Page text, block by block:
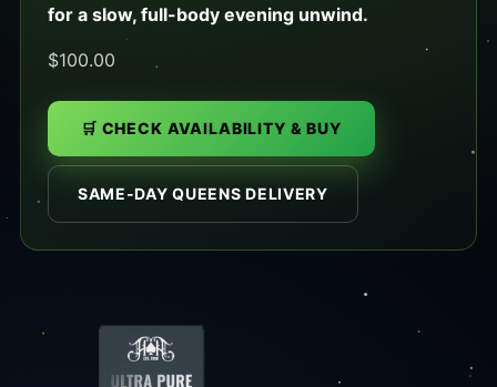
for a slow, full-body evening unwind.
$100.00
🛒 CHECK AVAILABILITY & BUY
SAME-DAY QUEENS DELIVERY